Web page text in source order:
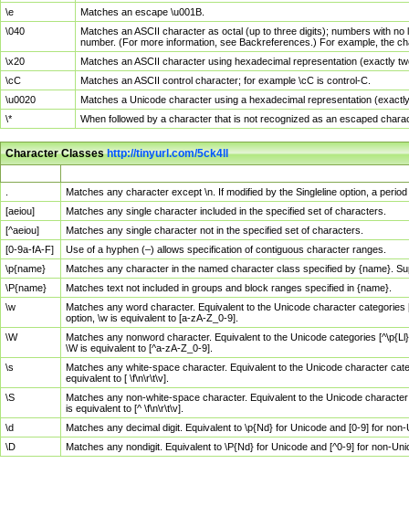
\e
Matches an escape \u001B.
\040
Matches an ASCII character as octal (up to three digits); numbers with
number. (For more information, see Backreferences.) For example, the
\x20
Matches an ASCII character using hexadecimal representation (exactly
\cC
Matches an ASCII control character; for example \cC is control-C.
\u0020
Matches a Unicode character using a hexadecimal representation
\*
When followed by a character that is not recognized as an escaped
Character Classeshttp://tinyurl.com/5ck4ll
Matches any character except \n. If modified by the Singleline option, a
[aeiou]
Matches any single character included in the specified set of characters.
[^aeiou]
Matches any single character not in the specified set of characters.
[0-9a-fA-F]
Use of a hyphen (–) allows specification of contiguous character ranges.
\p{name}
Matches any character in the named character class specified by {name}.
\P{name}
Matches text not included in groups and block ranges specified in {name}.
\w
Matches any word character. Equivalent to the Unicode character
option, \w is equivalent to [a-zA-Z_0-9].
\W
Matches any nonword character. Equivalent to the Unicode categories
\W is equivalent to [^a-zA-Z_0-9].
\s
Matches any white-space character. Equivalent to the Unicode character
equivalent to [ \f\n\r\t\v].
\S
Matches any non-white-space character. Equivalent to the Unicode
is equivalent to [^ \f\n\r\t\v].
\d
Matches any decimal digit. Equivalent to \p{Nd} for Unicode and [0-9] for
\D
Matches any nondigit. Equivalent to \P{Nd} for Unicode and [^0-9] for non-